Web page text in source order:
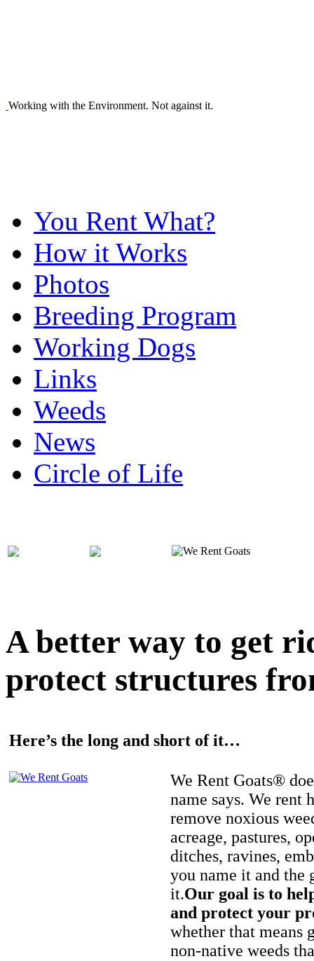
Working with the Environment. Not against it.
You Rent What?
How it Works
Photos
Breeding Program
Working Dogs
Links
Weeds
News
Circle of Life
A better way to get
protect structures
Here’s the long and short of it…
We Rent Goats®
name says. We rent
remove noxious
acreage, pastures,
ditches, ravines,
you name it and the
it.Our goal is to
and protect your
whether that means
non-native weeds